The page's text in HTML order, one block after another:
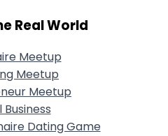
Real World
Meetup
Meetup
Meetup
Business
Dating Game